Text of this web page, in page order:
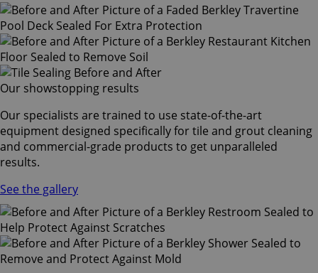
Our showstopping results
Our specialists are trained to use state-of-the-art
equipment designed specifically for tile and grout cleaning
and commercial-grade products to get unparalleled
results.
See the gallery